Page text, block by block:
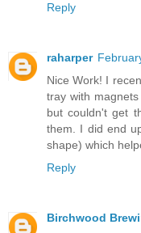
Reply
raharper
Nice Work! I
tray with
but couldn't get
them. I did end
shape) which
Reply
Birchwood